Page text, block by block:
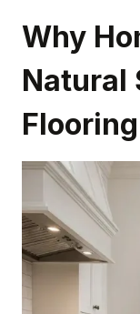
Why
Natural
Flooring